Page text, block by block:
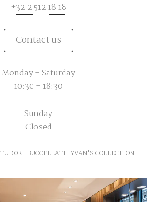
+32 2 512 18 18
Contact us
Monday - Saturday
10:30 - 18:30
Sunday
Closed
TUDOR BUCCELLATI YVAN'S COLLECTION